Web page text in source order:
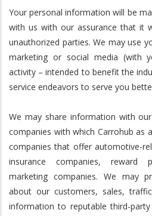
Your personal information will be
with us with our assurance that it
unauthorized parties. We may use
marketing or social media (with
activity – intended to benefit the
service endeavors to serve you
We may share information with
companies with which Carrohub as
companies that offer automotive-
insurance companies, reward
marketing companies. We may
about our customers, sales,
information to reputable third-